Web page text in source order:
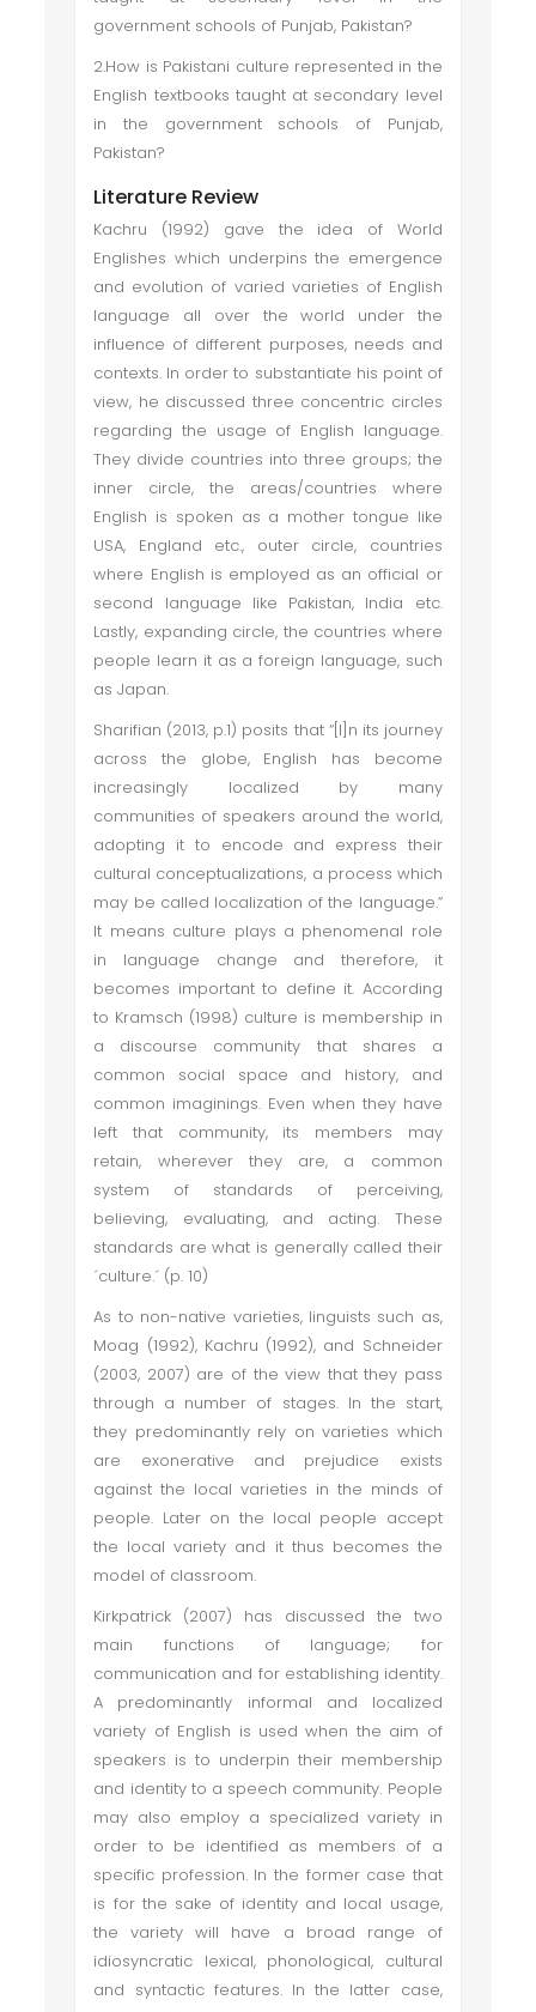
government schools of Punjab, Pakistan?
2.How is Pakistani culture represented in the
English textbooks taught at secondary level
in the government schools of Punjab,
Pakistan?
Literature Review
Kachru (1992) gave the idea of World
Englishes which underpins the emergence
and evolution of varied varieties of English
language all over the world under the
influence of different purposes, needs and
contexts. In order to substantiate his point of
view, he discussed three concentric circles
regarding the usage of English language.
They divide countries into three groups; the
inner circle, the areas/countries where
English is spoken as a mother tongue like
USA, England etc., outer circle, countries
where English is employed as an official or
second language like Pakistan, India etc.
Lastly, expanding circle, the countries where
people learn it as a foreign language, such
as Japan.
Sharifian (2013, p.1) posits that “[I]n its journey
across the globe, English has become
increasingly localized by many
communities of speakers around the world,
adopting it to encode and express their
cultural conceptualizations, a process which
may be called localization of the language.”
It means culture plays a phenomenal role
in language change and therefore, it
becomes important to define it. According
to Kramsch (1998) culture is membership in
a discourse community that shares a
common social space and history, and
common imaginings. Even when they have
left that community, its members may
retain, wherever they are, a common
system of standards of perceiving,
believing, evaluating, and acting. These
standards are what is generally called their
´culture.´ (p. 10)
As to non-native varieties, linguists such as,
Moag (1992), Kachru (1992), and Schneider
(2003, 2007) are of the view that they pass
through a number of stages. In the start,
they predominantly rely on varieties which
are exonerative and prejudice exists
against the local varieties in the minds of
people. Later on the local people accept
the local variety and it thus becomes the
model of classroom.
Kirkpatrick (2007) has discussed the two
main functions of language; for
communication and for establishing identity.
A predominantly informal and localized
variety of English is used when the aim of
speakers is to underpin their membership
and identity to a speech community. People
may also employ a specialized variety in
order to be identified as members of a
specific profession. In the former case that
is for the sake of identity and local usage,
the variety will have a broad range of
idiosyncratic lexical, phonological, cultural
and syntactic features. In the latter case,